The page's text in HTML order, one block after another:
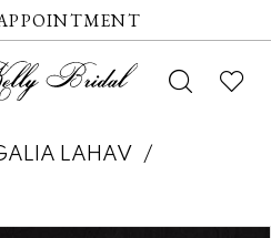
LAHAV